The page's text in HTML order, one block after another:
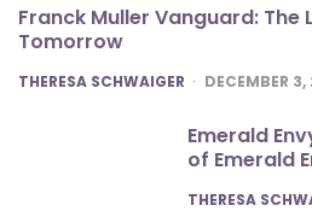
Franck Muller Vanguard: The
Tomorrow
POSTED
THERESA SCHWAIGER DECEMBER
Emerald
of Emerald
POSTED
THERESA